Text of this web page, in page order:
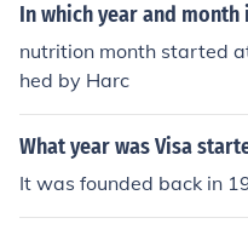
In which year and
nutrition month started
hed by Harc
What year was Visa
It was founded back in